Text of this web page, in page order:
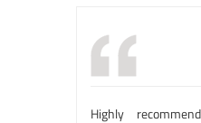
Highly